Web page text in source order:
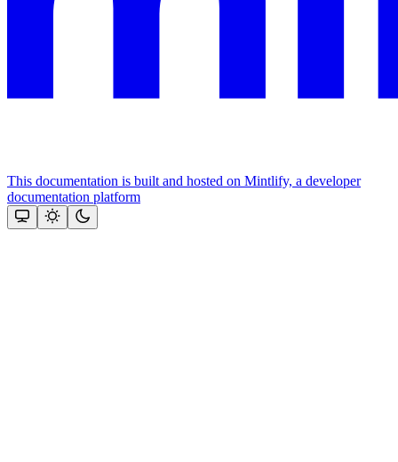
This documentation is built and hosted on Mintlify, a developer
documentation platform